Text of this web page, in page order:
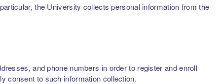
the University collects personal information from the
and phone numbers in order to register and enroll
consent to such information collection.